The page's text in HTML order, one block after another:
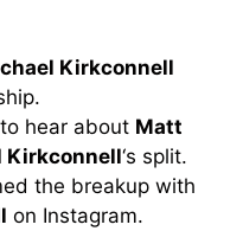
Kirkconnell
hear about Matt
Kirkconnell‘s split.
the breakup with
on Instagram.